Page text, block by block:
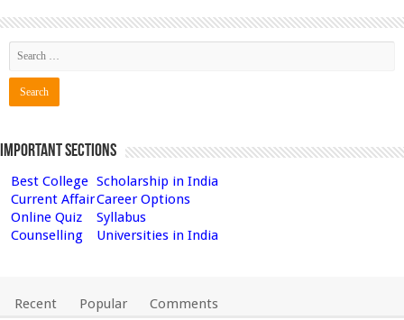
Important Sections
Best College Scholarship in India
Current AffairCareer Options
Online Quiz
Syllabus
Counselling
Universities in India
Recent Popular Comments